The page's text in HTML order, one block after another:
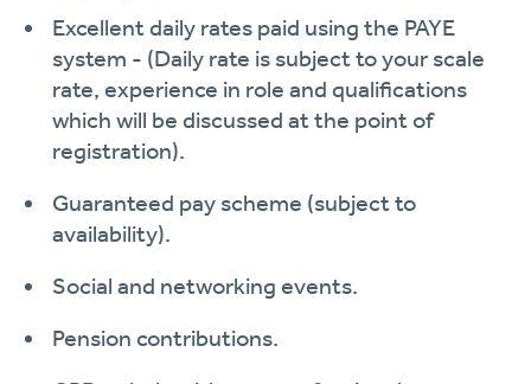
Excellent daily rates paid using the PAYE
system - (Daily rate is subject to your scale
rate, experience in role and qualifications
which will be discussed at the point of
registration).
Guaranteed pay scheme (subject to
availability).
Social and networking events.
Pension contributions.